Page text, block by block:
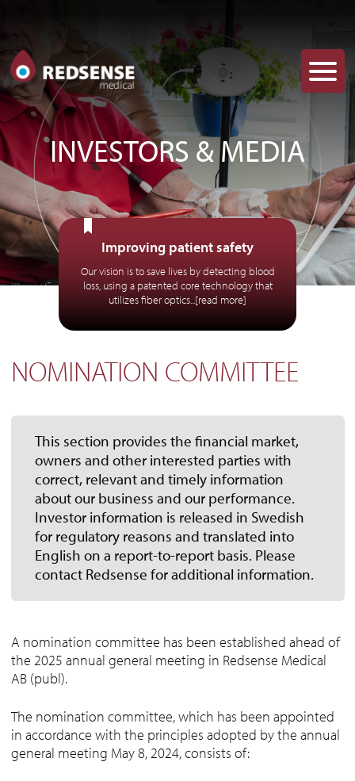
INVESTORS & MEDIA
Improving patient safety
Our vision is to save lives by detecting blood
loss, using a patented core technology that
utilizes fiber optics...[read more]
NOMINATION COMMITTEE
This section provides the financial market,
owners and other interested parties with
correct, relevant and timely information
about our business and our performance.
Investor information is released in Swedish
for regulatory reasons and translated into
English on a report-to-report basis. Please
contact Redsense for additional information.
A nomination committee has been established ahead of
the 2025 annual general meeting in Redsense Medical
AB (publ).
The nomination committee, which has been appointed
in accordance with the principles adopted by the annual
general meeting May 8, 2024, consists of: